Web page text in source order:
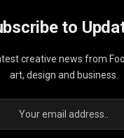
to
creative news from
art, design and business.